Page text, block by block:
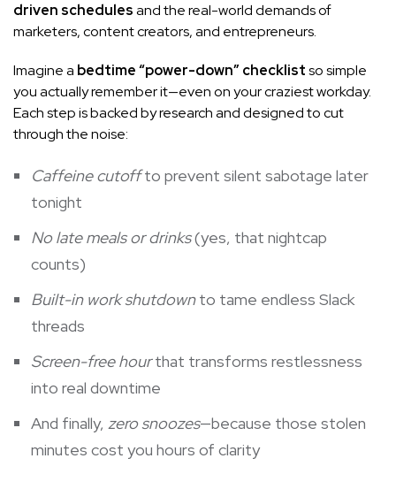
driven schedulesand the real-world demands of
marketers, content creators, and entrepreneurs.
Imagine a bedtime “power-down” checklistso simple
you actually remember it—even on your craziest workday.
Each step is backed by research and designed to cut
through the noise:
Caffeine cutoffto prevent silent sabotage later
tonight
No late meals or drinks(yes, that nightcap
counts)
Built-in work shutdownto tame endless Slack
threads
Screen-free hourthat transforms restlessness
into real downtime
And finally, zero snoozes—because those stolen
minutes cost you hours of clarity